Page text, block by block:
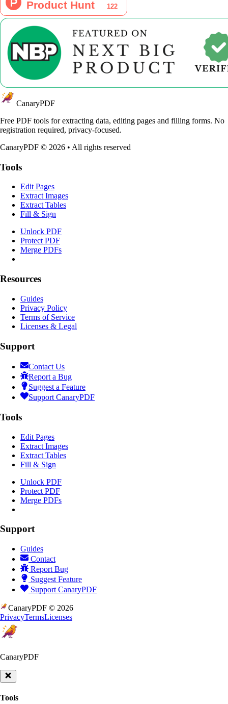
CanaryPDF
Free PDF tools for extracting data, editing pages and filling forms. No
registration required, privacy-focused.
CanaryPDF © 2026 • All rights reserved
Tools
Edit Pages
Extract Images
Extract Tables
Fill & Sign
Unlock PDF
Protect PDF
Merge PDFs
Resources
Guides
Privacy Policy
Terms of Service
Licenses & Legal
Support
Contact Us
Report a Bug
Suggest a Feature
Support CanaryPDF
Tools
Edit Pages
Extract Images
Extract Tables
Fill & Sign
Unlock PDF
Protect PDF
Merge PDFs
Support
Guides
Contact
Report Bug
Suggest Feature
Support CanaryPDF
CanaryPDF © 2026
PrivacyTermsLicenses
CanaryPDF
Tools